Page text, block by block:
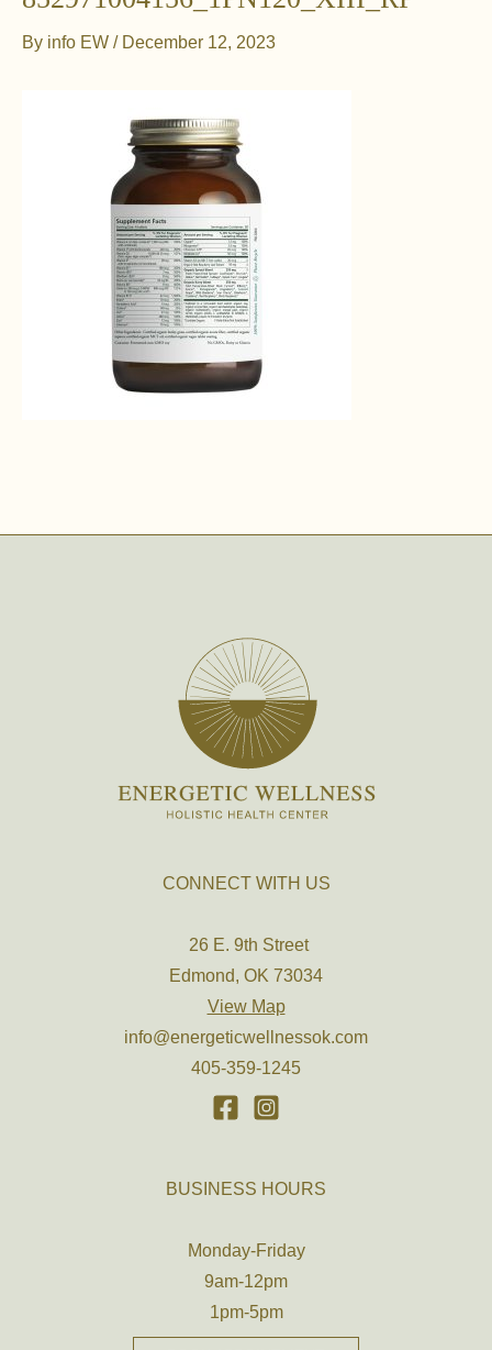
By info EW / December 12, 2023
CONNECT WITH US
26 E. 9th Street
Edmond, OK 73034
View Map
info@energeticwellnessok.com
405-359-1245
BUSINESS HOURS
Monday-Friday
9am-12pm
1pm-5pm